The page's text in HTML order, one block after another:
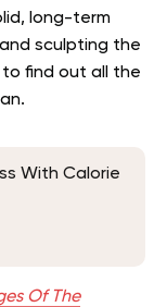
long-term
sculpting the
to find out all the
With Calorie
Of The